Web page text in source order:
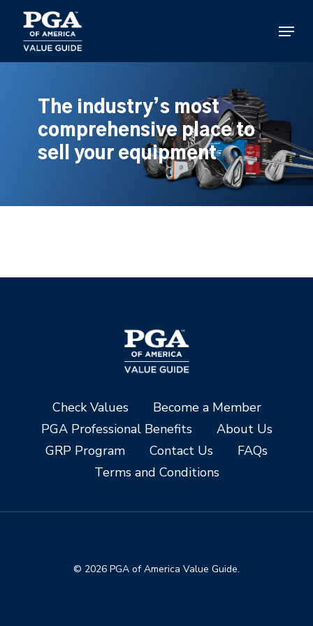
main
content
Menu
The industry’s most
comprehensive place to
sell your equipment
Check Values
Become a Member
PGA Professional Benefits
About Us
GRP Program
Contact Us
FAQs
Terms and Conditions
© 2026 PGA of America Value Guide.